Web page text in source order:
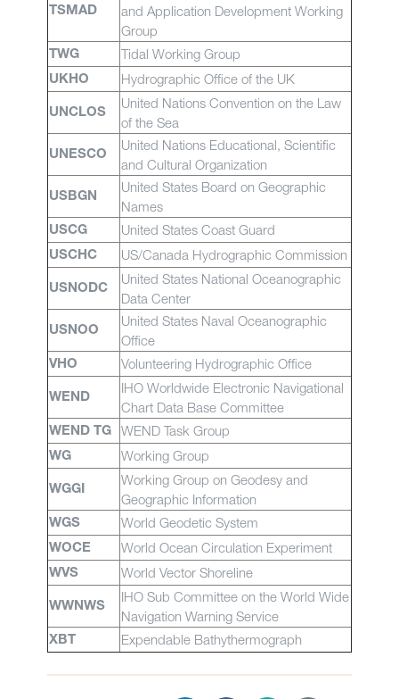
TSMAD
and Application Development Working
Group
TWG Tidal Working Group
UKHO Hydrographic Office of the UK
UNCLOS
United Nations Convention on the Law
of the Sea
UNESCO
United Nations Educational, Scientific
and Cultural Organization
USBGN
United States Board on Geographic
Names
USCG United States Coast Guard
USCHC US/Canada Hydrographic Commission
USNODC
United States National Oceanographic
Data Center
USNOO
United States Naval Oceanographic
Office
VHO Volunteering Hydrographic Office
WEND
IHO Worldwide Electronic Navigational
Chart Data Base Committee
WEND TG WEND Task Group
WG Working Group
WGGI
Working Group on Geodesy and
Geographic Information
WGS World Geodetic System
WOCE World Ocean Circulation Experiment
WVS World Vector Shoreline
WWNWS
IHO Sub Committee on the World Wide
Navigation Warning Service
XBT Expendable Bathythermograph